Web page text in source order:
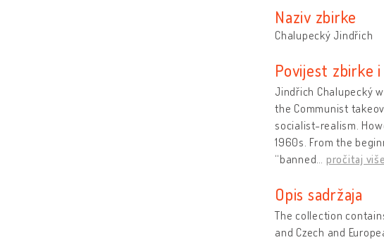
Naziv zbirke
Chalupecký Jindřich
Povijest zbirke
Jindřich Chalupecký
the Communist
socialist-realism.
1960s. From the
“banned
pročitaj više
Opis sadržaja
The collection
and Czech and